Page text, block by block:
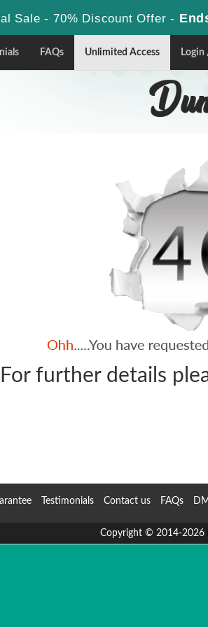
Sale - 70% Discount Offer -
FAQs Unlimited Access Login
For further details
Testimonials Contact us FAQs
Copyright © 2014-2026